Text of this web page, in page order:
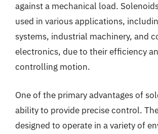
against a mechanical load.
used in various applications,
systems, industrial machinery, and
electronics, due to their efficiency
controlling motion.
One of the primary advantages of
ability to provide precise control.
designed to operate in a variety of